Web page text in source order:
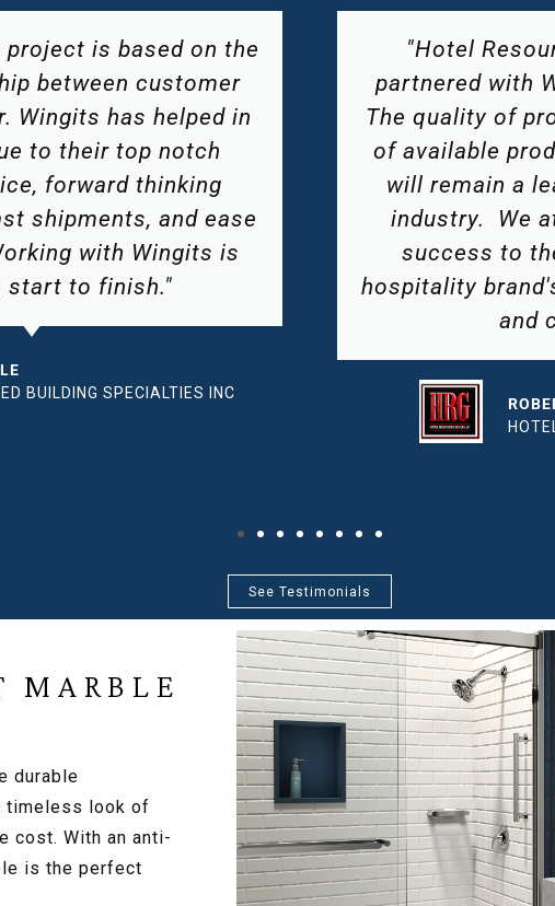
Group, LLC has
for many years.
and their diversity
ensures that they
in the hospitality
much of their
attention to each
unique characteristics
W. SEAY
"In our fast
WingIts is a
competitive
helping the
in the
See Testimonials
MARBLE
durable
timeless look of
cost. With an anti-
is the perfect